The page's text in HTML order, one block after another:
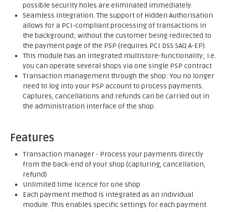
possible security holes are eliminated immediately.
Seamless integration. The support of Hidden Authorisation
allows for a PCI-compliant processing of transactions in
the background; without the customer being redirected to
the payment page of the PSP (requires PCI DSS SAQ A-EP).
This module has an integrated multistore-functionality; i.e.
you can operate several shops via one single PSP contract
Transaction management through the shop: You no longer
need to log into your PSP account to process payments.
Captures, cancellations and refunds can be carried out in
the administration interface of the shop.
Features
Transaction manager - Process your payments directly
from the back-end of your shop (capturing, cancellation,
refund)
Unlimited time licence for one shop
Each payment method is integrated as an individual
module. This enables specific settings for each payment